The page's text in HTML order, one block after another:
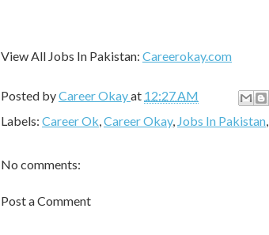
View All Jobs In Pakistan: Careerokay.com
Posted byCareer Okayat 12:27 AM
Labels: Career Ok,Career Okay, Jobs In Pakistan,
No comments:
Post a Comment